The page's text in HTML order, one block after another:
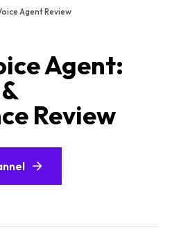
Agent Review
Agent:
Review